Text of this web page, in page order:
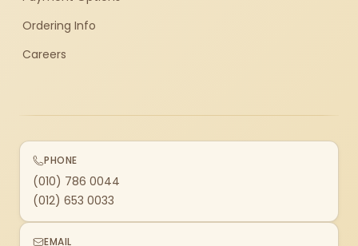
Ordering Info
Careers
PHONE
(010) 786 0044
(012) 653 0033
EMAIL